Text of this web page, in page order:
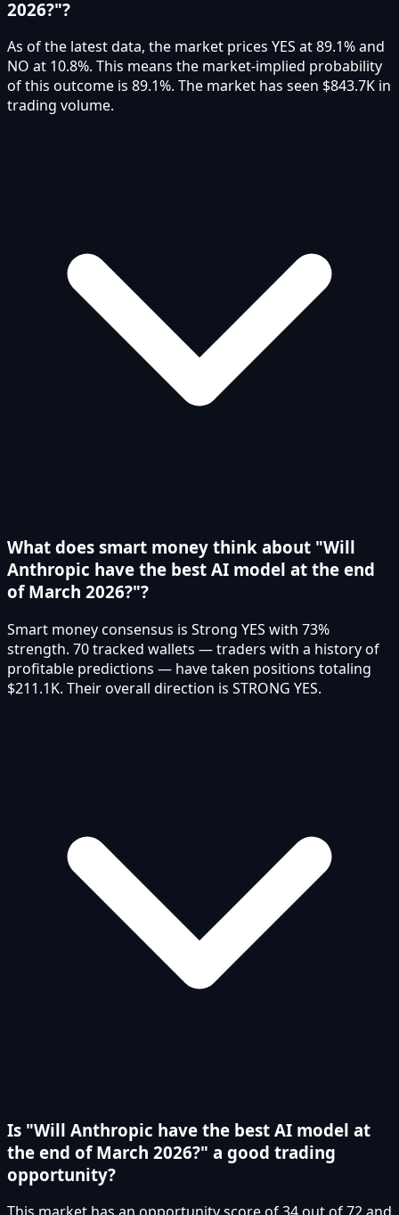
2026?"?
As of the latest data, the market prices YES at 89.1% and
NO at 10.8%. This means the market-implied probability
of this outcome is 89.1%. The market has seen $843.7K in
trading volume.
What does smart money think about "Will
Anthropic have the best AI model at the end
of March 2026?"?
Smart money consensus is Strong YES with 73%
strength. 70 tracked wallets — traders with a history of
profitable predictions — have taken positions totaling
$211.1K. Their overall direction is STRONG YES.
Is "Will Anthropic have the best AI model at
the end of March 2026?" a good trading
opportunity?